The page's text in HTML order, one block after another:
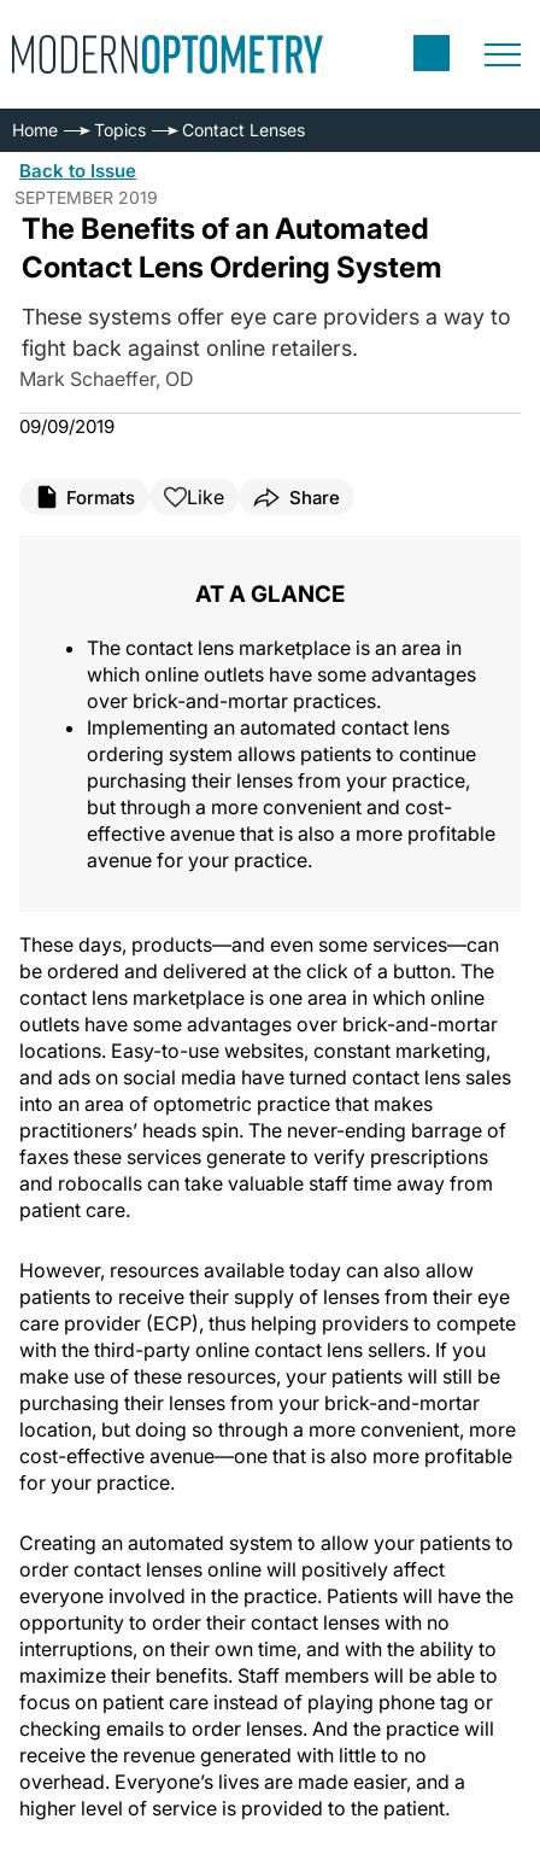
Home Topics Contact Lenses
Back to Issue
SEPTEMBER 2019
The Benefits of an Automated
Contact Lens Ordering System
These systems offer eye care providers a way to
fight back against online retailers.
Mark Schaeffer, OD
09/09/2019
Formats Like Share
AT A GLANCE
The contact lens marketplace is an area in
which online outlets have some advantages
over brick-and-mortar practices.
Implementing an automated contact lens
ordering system allows patients to continue
purchasing their lenses from your practice,
but through a more convenient and cost-
effective avenue that is also a more profitable
avenue for your practice.
These days, products—and even some services—can
be ordered and delivered at the click of a button. The
contact lens marketplace is one area in which online
outlets have some advantages over brick-and-mortar
locations. Easy-to-use websites, constant marketing,
and ads on social media have turned contact lens sales
into an area of optometric practice that makes
practitioners’ heads spin. The never-ending barrage of
faxes these services generate to verify prescriptions
and robocalls can take valuable staff time away from
patient care.
However, resources available today can also allow
patients to receive their supply of lenses from their eye
care provider (ECP), thus helping providers to compete
with the third-party online contact lens sellers. If you
make use of these resources, your patients will still be
purchasing their lenses from your brick-and-mortar
location, but doing so through a more convenient, more
cost-effective avenue—one that is also more profitable
for your practice.
Creating an automated system to allow your patients to
order contact lenses online will positively affect
everyone involved in the practice. Patients will have the
opportunity to order their contact lenses with no
interruptions, on their own time, and with the ability to
maximize their benefits. Staff members will be able to
focus on patient care instead of playing phone tag or
checking emails to order lenses. And the practice will
receive the revenue generated with little to no
overhead. Everyone’s lives are made easier, and a
higher level of service is provided to the patient.